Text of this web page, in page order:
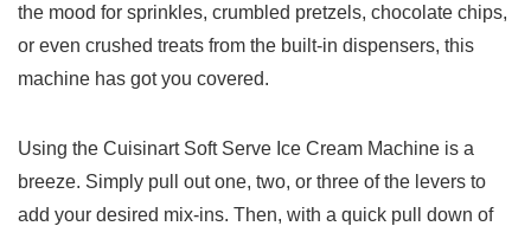
the ⁢mood for sprinkles, crumbled pretzels, chocolate chips,
or even crushed treats from the built-in dispensers, this
machine‌ has ⁣got you covered.
Using the Cuisinart‌ Soft Serve Ice ‌Cream Machine is a
breeze. Simply pull out one, two, or three of the levers to
add your desired mix-ins. Then, with a quick pull down of